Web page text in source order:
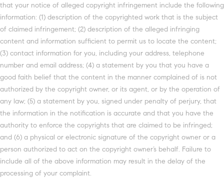
that your notice of alleged copyright infringement include the following
information: (1) description of the copyrighted work that is the subject
of claimed infringement; (2) description of the alleged infringing
content and information sufficient to permit us to locate the content;
(3) contact information for you, including your address, telephone
number and email address; (4) a statement by you that you have a
good faith belief that the content in the manner complained of is not
authorized by the copyright owner, or its agent, or by the operation of
any law; (5) a statement by you, signed under penalty of perjury, that
the information in the notification is accurate and that you have the
authority to enforce the copyrights that are claimed to be infringed;
and (6) a physical or electronic signature of the copyright owner or a
person authorized to act on the copyright owner’s behalf. Failure to
include all of the above information may result in the delay of the
processing of your complaint.